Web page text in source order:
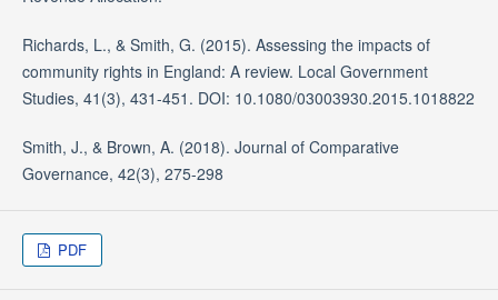
Richards, L., & Smith, G. (2015). Assessing the impacts of
community rights in England: A review. Local Government
Studies, 41(3), 431-451. DOI: 10.1080/03003930.2015.1018822
Smith, J., & Brown, A. (2018). Journal of Comparative
Governance, 42(3), 275-298
PDF